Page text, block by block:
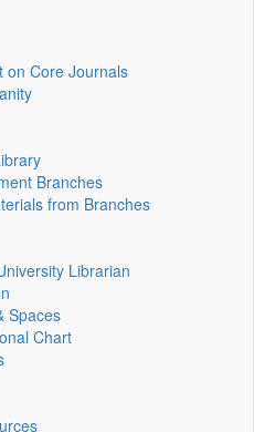
on Core Journals
Branches
from Branches
Librarian
Spaces
Chart